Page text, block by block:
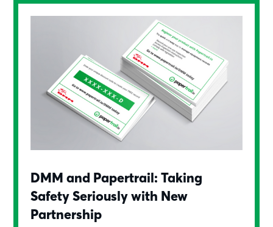
DMM and Papertrail: Taking
Safety Seriously with New
Partnership